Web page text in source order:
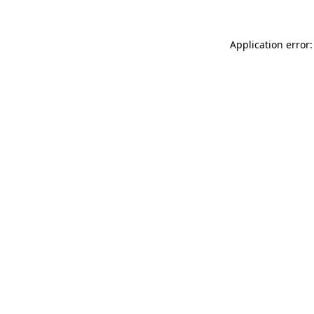
Application